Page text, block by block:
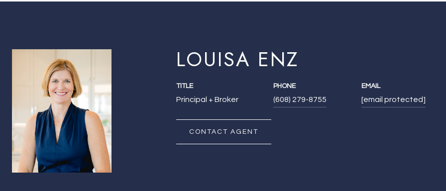
LOUISA ENZ
TITLE
Principal + Broker
PHONE
(608) 279-8755
EMAIL
[email protected]
CONTACT AGENT